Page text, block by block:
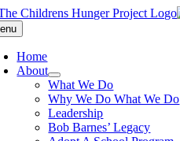
Skip
to
content
Home
About
What We Do
Why We Do What We Do
Leadership
Bob Barnes’ Legacy